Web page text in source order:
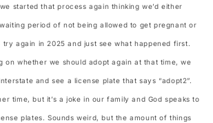
started that process again thinking we’d either
period of not being allowed to get pregnant or
try again in 2025 and just see what happened first.
on whether we should adopt again at that time, we
and see a license plate that says “adopt2”.
time, but it’s a joke in our family and God speaks to
plates. Sounds weird, but the amount of things